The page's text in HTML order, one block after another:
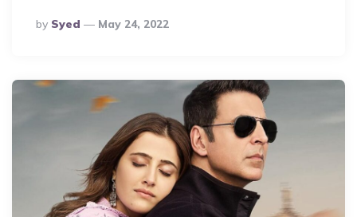
Posted
By
By Syed May 24, 2022